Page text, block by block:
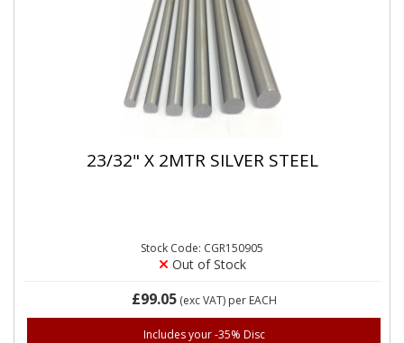
23/32" X 2MTR SILVER STEEL
Stock Code: CGR150905
Out of Stock
£99.05(exc VAT) per EACH
Includes your -35% Disc